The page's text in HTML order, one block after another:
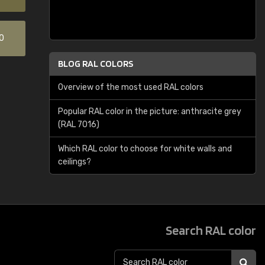
BLOG RAL COLORS
Overview of the most used RAL colors
Popular RAL color in the picture: anthracite grey
(RAL 7016)
Which RAL color to choose for white walls and
ceilings?
Search RAL color